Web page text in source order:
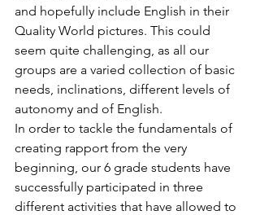
and hopefully include English in their
Quality World pictures. This could
seem quite challenging, as all our
groups are a varied collection of basic
needs, inclinations, different levels of
autonomy and of English.
In order to tackle the fundamentals of
creating rapport from the very
beginning, our 6 grade students have
successfully participated in three
different activities that have allowed to